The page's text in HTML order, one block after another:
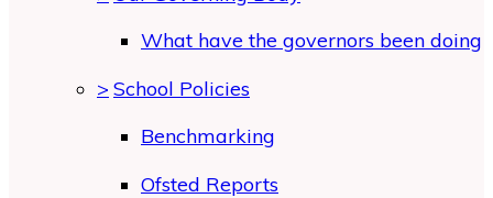
What have the governors been doing
> School Policies
Benchmarking
Ofsted Reports